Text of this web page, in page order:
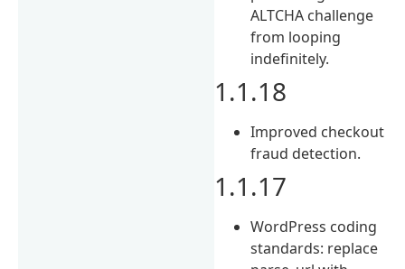
ALTCHA challenge
from looping
indefinitely.
1.1.18
Improved checkout
fraud detection.
1.1.17
WordPress coding
standards: replace